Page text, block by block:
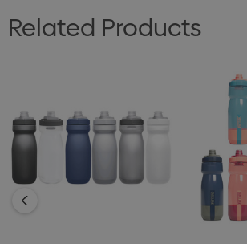
Related Products